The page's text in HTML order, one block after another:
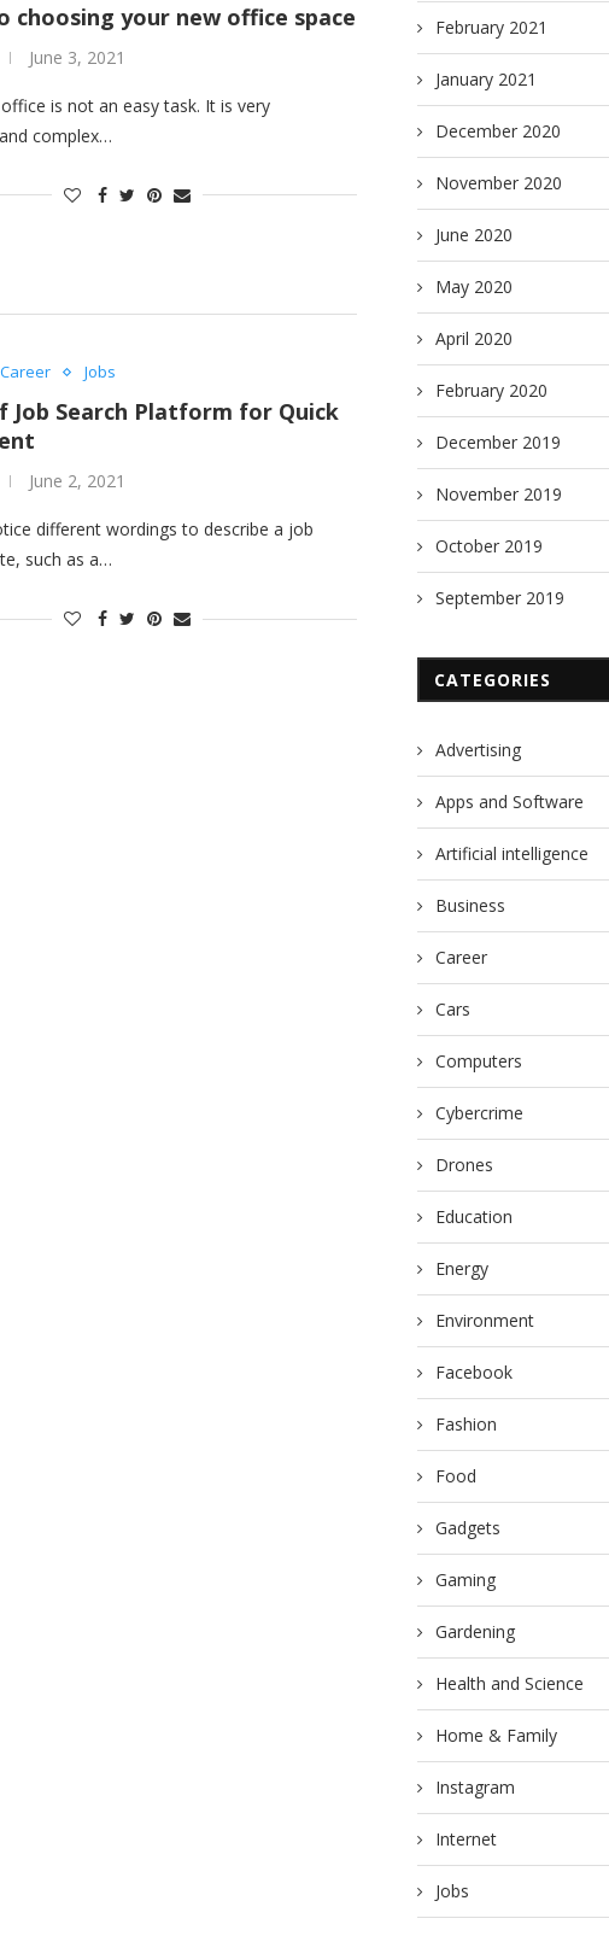
choosing your new office space
June 3, 2021
is not an easy task. It is very
complex…
Career Jobs
Job Search Platform for Quick
June 2, 2021
different wordings to describe a job
such as a…
February 2021
January 2021
December 2020
November 2020
June 2020
May 2020
April 2020
February 2020
December 2019
November 2019
October 2019
September 2019
CATEGORIES
Advertising
Apps and Software
Artificial intelligence
Business
Career
Cars
Computers
Cybercrime
Drones
Education
Energy
Environment
Facebook
Fashion
Food
Gadgets
Gaming
Gardening
Health and Science
Home & Family
Instagram
Internet
Jobs